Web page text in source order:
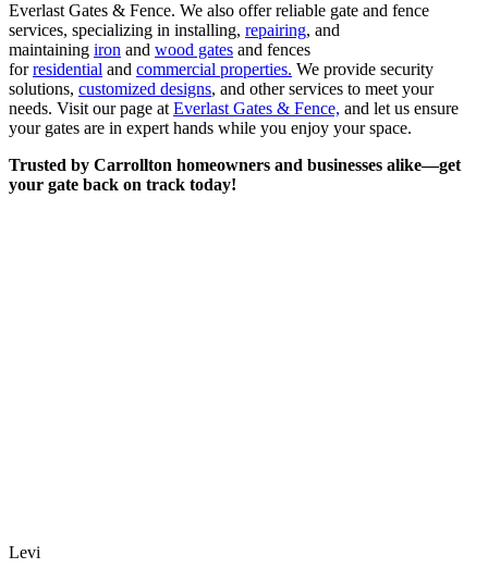
Everlast Gates & Fence. We also offer reliable gate and fence
services, specializing in installing, repairing, and
maintaining iron and wood gates and fences
forresidential and commercial properties. We provide security
solutions, customized designs, and other services to meet your
needs. Visit our page atEverlast Gates & Fence, and let us ensure
your gates are in expert hands while you enjoy your space.
Trusted by Carrollton homeowners and businesses alike—get
your gate back on track today!
Levi